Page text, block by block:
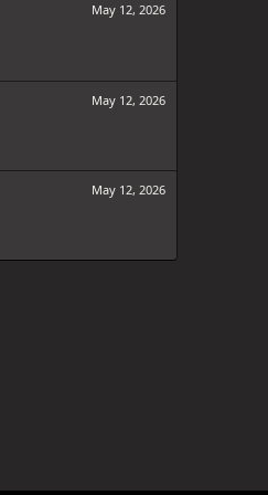
May 12, 2026
May 12, 2026
May 12, 2026